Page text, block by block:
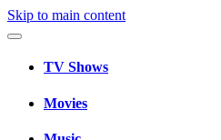
Skip to main content
TV Shows
Movies